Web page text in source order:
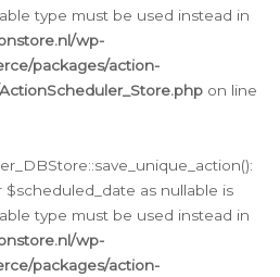
type must be used instead in
wp-
packages/action-
on line
as nullable is
type must be used instead in
wp-
packages/action-